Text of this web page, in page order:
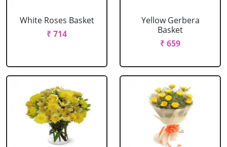
White Roses Basket
₹ 714
Yellow Gerbera
Basket
₹ 659